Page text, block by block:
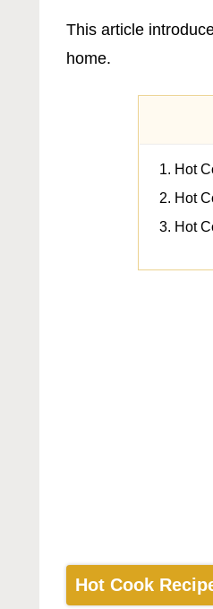
This article
home.
Hot
Hot
Hot
Hot Cook